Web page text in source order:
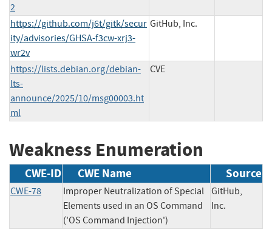
2
https://github.com/j6t/gitk/secur
ity/advisories/GHSA-f3cw-xrj3-
wr2v
GitHub, Inc.
https://lists.debian.org/debian-
lts-
announce/2025/10/msg00003.ht
ml
CVE
Weakness Enumeration
CWE-ID CWE Name Source
CWE-78
Improper Neutralization of Special
Elements used in an OS Command
('OS Command Injection')
GitHub,
Inc.